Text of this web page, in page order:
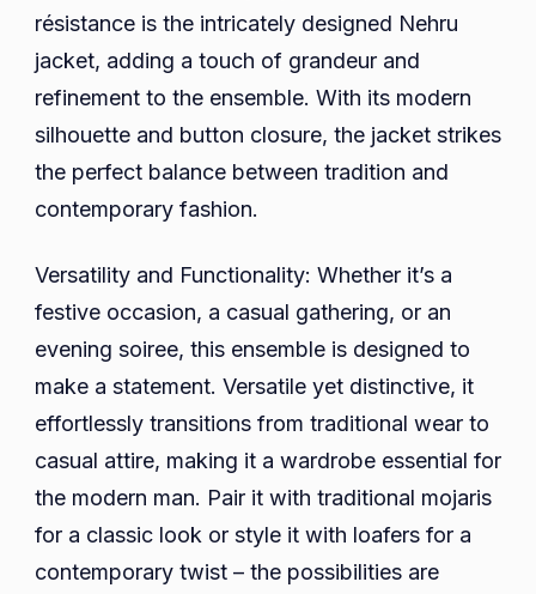
résistance is the intricately designed Nehru
jacket, adding a touch of grandeur and
refinement to the ensemble. With its modern
silhouette and button closure, the jacket strikes
the perfect balance between tradition and
contemporary fashion.
Versatility and Functionality: Whether it’s a
festive occasion, a casual gathering, or an
evening soiree, this ensemble is designed to
make a statement. Versatile yet distinctive, it
effortlessly transitions from traditional wear to
casual attire, making it a wardrobe essential for
the modern man. Pair it with traditional mojaris
for a classic look or style it with loafers for a
contemporary twist – the possibilities are